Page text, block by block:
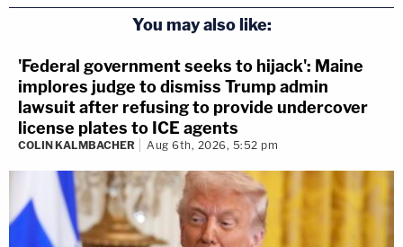
You may also like:
'Federal government seeks to hijack': Maine
implores judge to dismiss Trump admin
lawsuit after refusing to provide undercover
license plates to ICE agents
COLIN KALMBACHER Aug 6th, 2026, 5:52 pm